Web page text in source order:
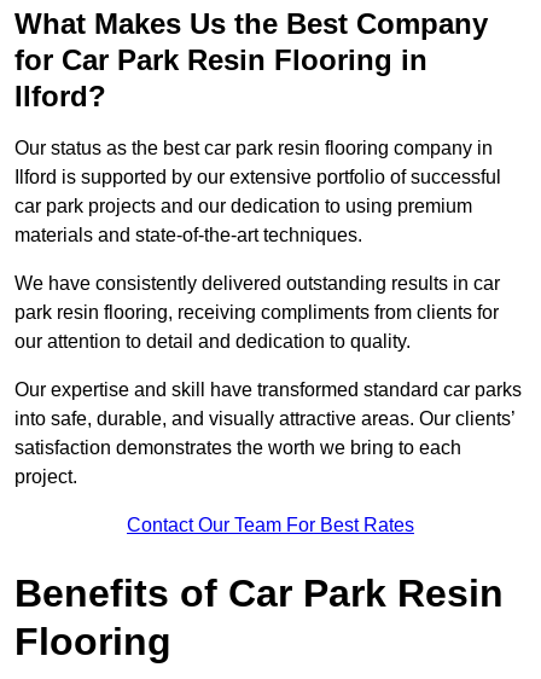
What Makes Us the Best Company
for Car Park Resin Flooring in
Ilford?
Our status as the best car park resin flooring company in
Ilford is supported by our extensive portfolio of successful
car park projects and our dedication to using premium
materials and state-of-the-art techniques.
We have consistently delivered outstanding results in car
park resin flooring, receiving compliments from clients for
our attention to detail and dedication to quality.
Our expertise and skill have transformed standard car parks
into safe, durable, and visually attractive areas. Our clients’
satisfaction demonstrates the worth we bring to each
project.
Contact Our Team For Best Rates
Benefits of Car Park Resin
Flooring